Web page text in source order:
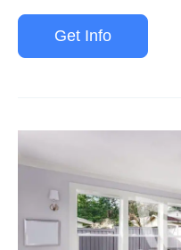
Get Info